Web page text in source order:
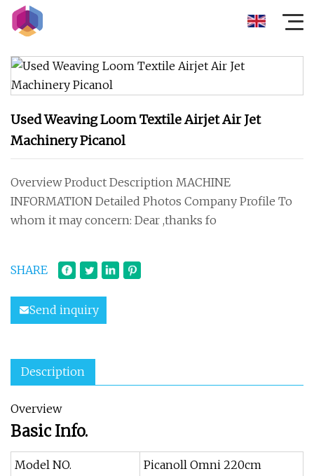
Used Weaving Loom Textile Airjet Air Jet
Machinery Picanol
Overview Product Description MACHINE
INFORMATION Detailed Photos Company Profile To
whom it may concern: Dear ,thanks fo
SHARE
Send inquiry
Description
Overview
Basic Info.
Model NO.
Picanoll Omni 220cm